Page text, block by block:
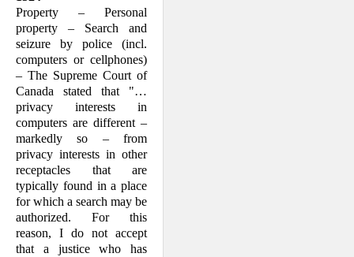
Property – Personal
property – Search and
seizure by police (incl.
computers or cellphones)
– The Supreme Court of
Canada stated that "…
privacy interests in
computers are different –
markedly so – from
privacy interests in other
receptacles that are
typically found in a place
for which a search may be
authorized. For this
reason, I do not accept
that a justice who has